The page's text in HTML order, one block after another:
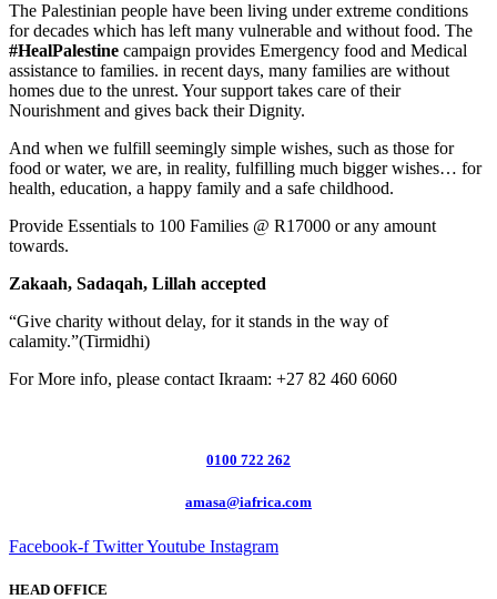
The Palestinian people have been living under extreme conditions
for decades which has left many vulnerable and without food. The
#HealPalestine campaign provides Emergency food and Medical
assistance to families. in recent days, many families are without
homes due to the unrest. Your support takes care of their
Nourishment and gives back their Dignity.
And when we fulfill seemingly simple wishes, such as those for
food or water, we are, in reality, fulfilling much bigger wishes… for
health, education, a happy family and a safe childhood.
Provide Essentials to 100 Families @ R17000 or any amount
towards.
Zakaah, Sadaqah, Lillah accepted
“Give charity without delay, for it stands in the way of
calamity.”(Tirmidhi)
For More info, please contact Ikraam: +27 82 460 6060
0100 722 262
amasa@iafrica.com
Facebook-f TwitterYoutube Instagram
HEAD OFFICE